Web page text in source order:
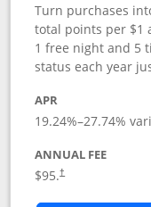
Turn purchases
total points per $1
1 free night and 5
status each year
APR
19.24%–27.74%
ANNUAL FEE
$95.†